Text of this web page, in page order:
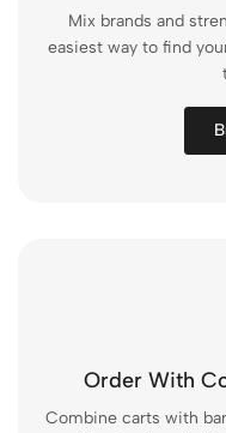
Mix brands and
easiest way to find
Order With
Combine carts with